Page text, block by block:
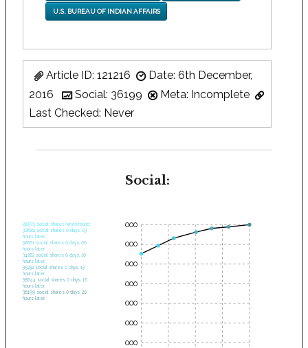
U.S. BUREAU OF INDIAN AFFAIRS
Article ID: 121216
Date: 6th December,
2016
Social: 36199
Meta: Incomplete
Last Checked: Never
Social:
28575 social shares when found.
30682 social shares 0 days, 03
hours later.
32661 social shares 0 days, 06
hours later.
34262 social shares 0 days, 10
hours later.
35232 social shares 0 days, 13
hours later.
35644 social shares 0 days, 16
hours later.
36199 social shares 0 days, 20
hours later.
35000
30000
25000
20000
15000
10000
5000